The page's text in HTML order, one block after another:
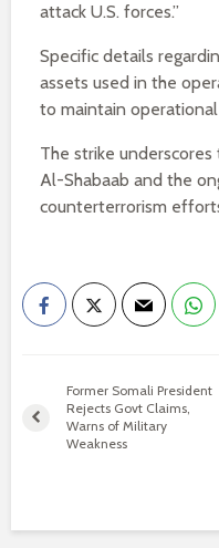
attack U.S. forces.”
Specific details
assets used in the
to maintain
The strike
Al-Shabaab and the
counterterrorism
Former Somali President
Rejects Govt Claims,
Warns of Military
Weakness